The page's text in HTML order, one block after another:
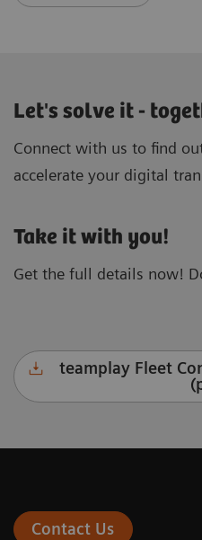
Let's solve it -
Connect with us to find
accelerate your digital
Take it with you!
Get the full details now!
teamplay Fleet
Contact Us